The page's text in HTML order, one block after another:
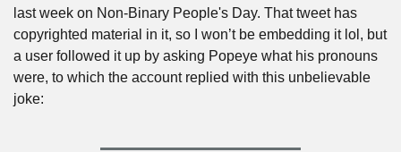
last week on Non-Binary People's Day. That tweet has
copyrighted material in it, so I won’t be embedding it lol, but
a user followed it up by asking Popeye what his pronouns
were, to which the account replied with this unbelievable
joke: